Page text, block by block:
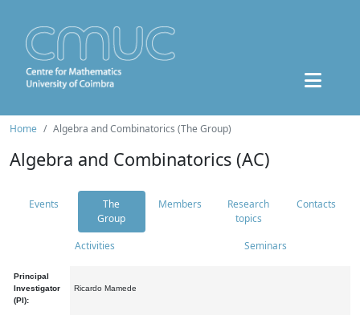
Home Algebra and Combinatorics (The Group)
Algebra and Combinatorics (AC)
Events
The
Group
Members
Research
topics
Contacts
Activities Seminars
Principal
Investigator
(PI):
Ricardo Mamede